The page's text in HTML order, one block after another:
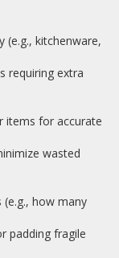
(e.g., kitchenware,
requiring extra
items for accurate
wasted
(e.g., how many
padding fragile